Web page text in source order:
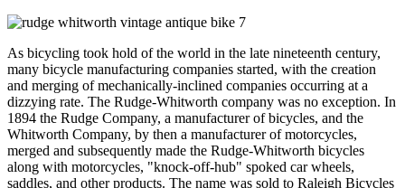
As bicycling took hold of the world in the late nineteenth century,
many bicycle manufacturing companies started, with the creation
and merging of mechanically-inclined companies occurring at a
dizzying rate. The Rudge-Whitworth company was no exception. In
1894 the Rudge Company, a manufacturer of bicycles, and the
Whitworth Company, by then a manufacturer of motorcycles,
merged and subsequently made the Rudge-Whitworth bicycles
along with motorcycles, "knock-off-hub" spoked car wheels,
saddles, and other products. The name was sold to Raleigh Bicycles